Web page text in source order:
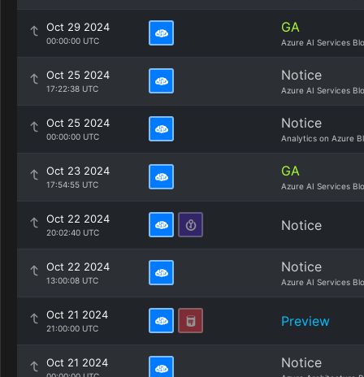
Oct 29 2024
00:00:00 UTC
GA
Azure AI Services
Oct 25 2024
17:22:38 UTC
Notice
Azure AI Services
Oct 25 2024
00:00:00 UTC
Notice
Analytics on Azure
Oct 23 2024
17:54:55 UTC
GA
Azure AI Services
Oct 22 2024
20:02:40 UTC Notice
Oct 22 2024
13:00:08 UTC
Notice
Azure AI Services
Oct 21 2024
21:00:00 UTC Preview
Oct 21 2024 Notice